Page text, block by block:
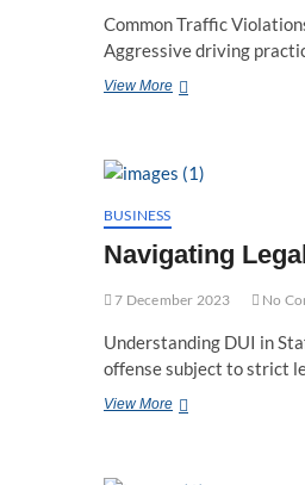
Virginia
Common Traffic
Aggressive driving
View MoreNavigating
Guide
Virginia
Lawyer
BUSINESS
Navigating
7 December 2023 No
Understanding DUI in
offense subject to strict
View MoreNavigating